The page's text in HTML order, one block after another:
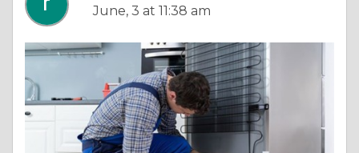
June, 3 at 11:38 am